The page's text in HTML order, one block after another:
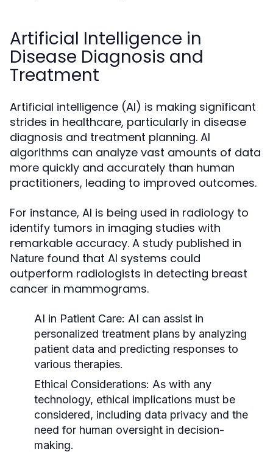
Artificial Intelligence in
Disease Diagnosis and
Treatment
Artificial intelligence (AI) is making significant
strides in healthcare, particularly in disease
diagnosis and treatment planning. AI
algorithms can analyze vast amounts of data
more quickly and accurately than human
practitioners, leading to improved outcomes.
For instance, AI is being used in radiology to
identify tumors in imaging studies with
remarkable accuracy. A study published in
Nature found that AI systems could
outperform radiologists in detecting breast
cancer in mammograms.
AI in Patient Care: AI can assist in
personalized treatment plans by analyzing
patient data and predicting responses to
various therapies.
Ethical Considerations: As with any
technology, ethical implications must be
considered, including data privacy and the
need for human oversight in decision-
making.